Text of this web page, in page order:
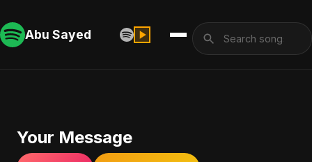
Abu Sayed
Your Message